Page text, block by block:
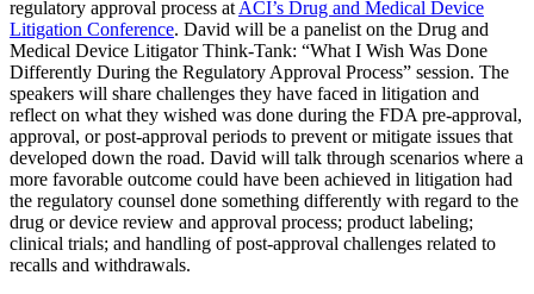
regulatory approval process at ACI’s Drug and Medical Device
Litigation Conference. David will be a panelist on the Drug and
Medical Device Litigator Think-Tank: “What I Wish Was Done
Differently During the Regulatory Approval Process” session. The
speakers will share challenges they have faced in litigation and
reflect on what they wished was done during the FDA pre-approval,
approval, or post-approval periods to prevent or mitigate issues that
developed down the road. David will talk through scenarios where a
more favorable outcome could have been achieved in litigation had
the regulatory counsel done something differently with regard to the
drug or device review and approval process; product labeling;
clinical trials; and handling of post-approval challenges related to
recalls and withdrawals.